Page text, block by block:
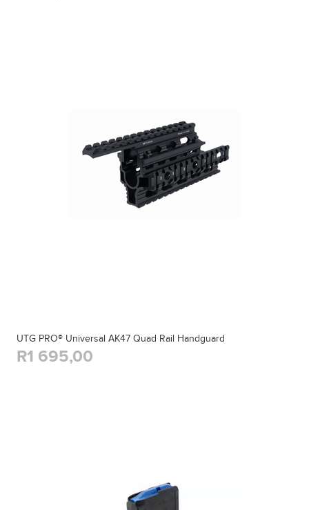
UTG PRO® Universal AK47 Quad Rail Handguard
R1 695,00